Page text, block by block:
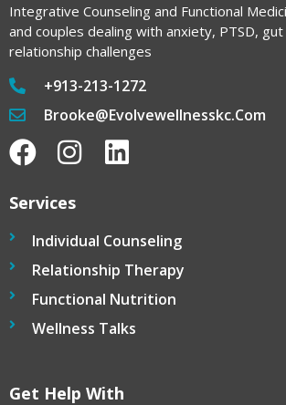
Integrative Counseling and Functional
and couples dealing with anxiety, PTSD,
relationship challenges
+913-213-1272
Brooke@evolvewellnesskc.com
Services
Individual Counseling
Relationship Therapy
Functional Nutrition
Wellness Talks
Get Help With